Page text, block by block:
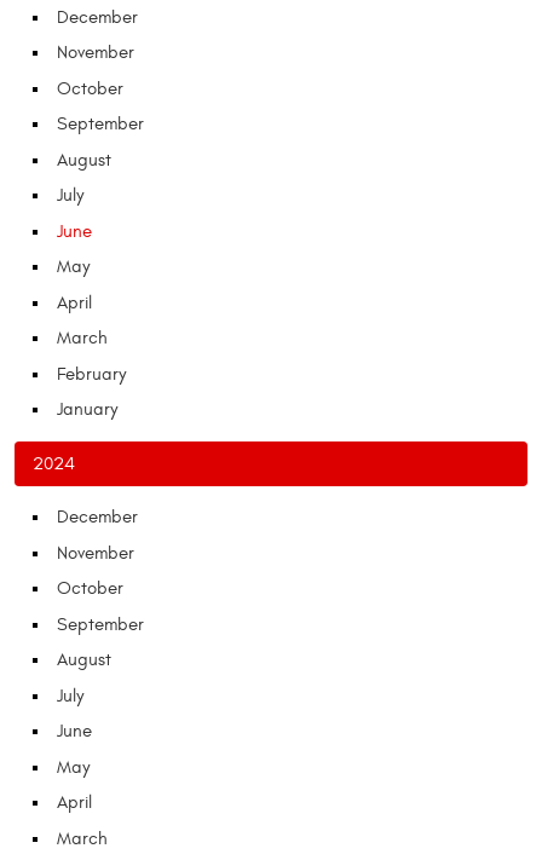
December
November
October
September
August
July
June
May
April
March
February
January
2024
December
November
October
September
August
July
June
May
April
March